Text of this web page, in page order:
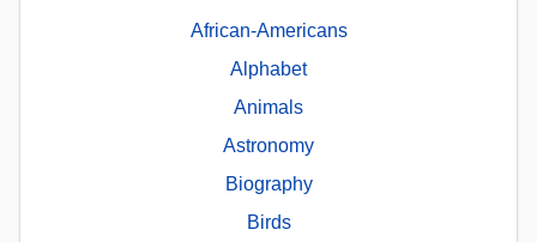
African-Americans
Alphabet
Animals
Astronomy
Biography
Birds